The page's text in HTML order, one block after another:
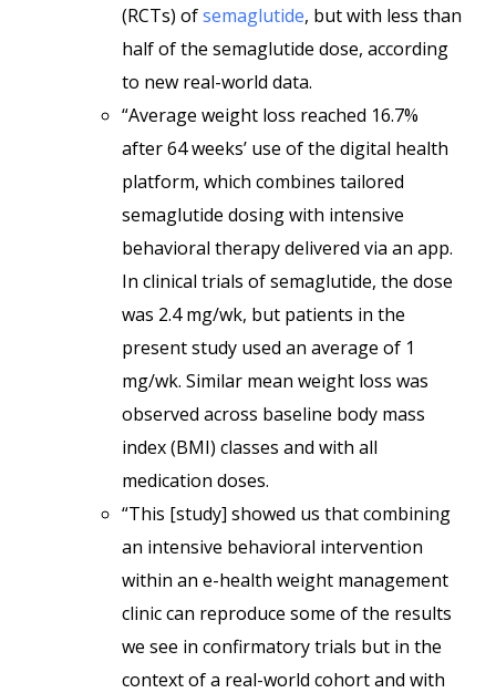
(RCTs) ofsemaglutide, but with less than
half of the semaglutide dose, according
to new real-world data.
“Average weight loss reached 16.7%
after 64 weeks’ use of the digital health
platform, which combines tailored
semaglutide dosing with intensive
behavioral therapy delivered via an app.
In clinical trials of semaglutide, the dose
was 2.4 mg/wk, but patients in the
present study used an average of 1
mg/wk. Similar mean weight loss was
observed across baseline body mass
index (BMI) classes and with all
medication doses.
“This [study] showed us that combining
an intensive behavioral intervention
within an e-health weight management
clinic can reproduce some of the results
we see in confirmatory trials but in the
context of a real-world cohort and with